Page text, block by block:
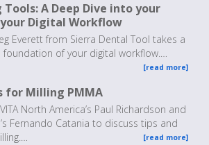
A Deep Dive into your
Digital Workflow
Everett from Sierra Dental Tool takes a
of your digital workflow.…
[read more]
for Milling PMMA
North America’s Paul Richardson and
Fernando Catania to discuss tips and
[read more]